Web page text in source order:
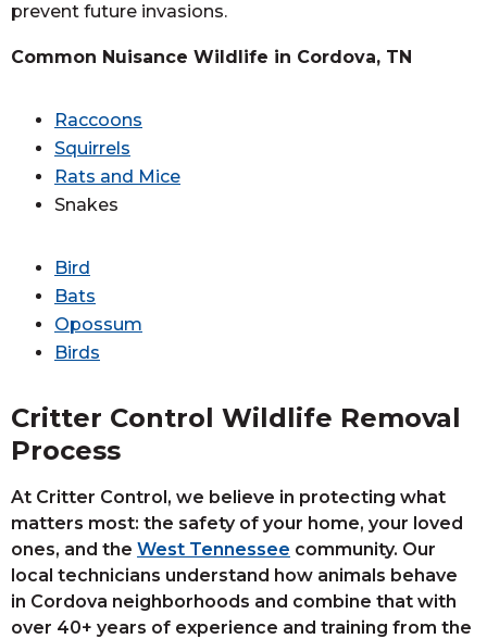
prevent future invasions.
Common Nuisance Wildlife in Cordova, TN
Raccoons
Squirrels
Rats and Mice
Snakes
Bird
Bats
Opossum
Birds
Critter Control Wildlife Removal
Process
At Critter Control, we believe in protecting what
matters most: the safety of your home, your loved
ones, and the West Tennessee community. Our
local technicians understand how animals behave
in Cordova neighborhoods and combine that with
over 40+ years of experience and training from the